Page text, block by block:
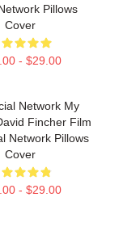
Pillows
Cover
- $29.00
Network My
Fincher Film
Network Pillows
Cover
- $29.00